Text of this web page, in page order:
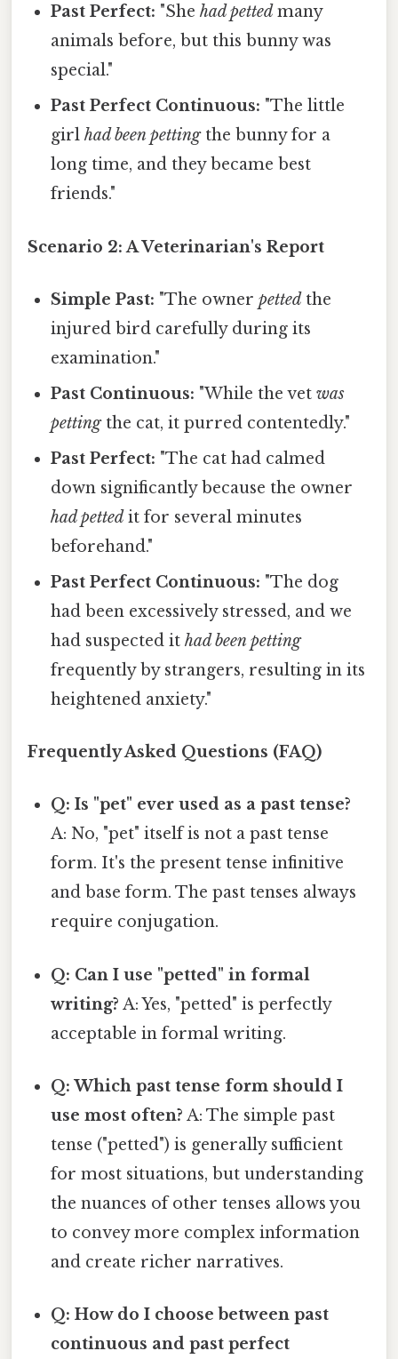
Past Perfect: "Shehad petted many
animals before, but this bunny was
special."
Past Perfect Continuous: "The little
girlhad been pettingthe bunny for a
long time, and they became best
friends."
Scenario 2: A Veterinarian's Report
Simple Past: "The ownerpetted the
injured bird carefully during its
examination."
Past Continuous: "While the vetwas
pettingthe cat, it purred contentedly."
Past Perfect: "The cat had calmed
down significantly because the owner
had petted it for several minutes
beforehand."
Past Perfect Continuous: "The dog
had been excessively stressed, and we
had suspected ithad been petting
frequently by strangers, resulting in its
heightened anxiety."
Frequently Asked Questions (FAQ)
Q: Is "pet" ever used as a past tense?
A: No, "pet" itself is not a past tense
form. It's the present tense infinitive
and base form. The past tenses always
require conjugation.
Q: Can I use "petted" in formal
writing? A: Yes, "petted" is perfectly
acceptable in formal writing.
Q: Which past tense form should I
use most often? A: The simple past
tense ("petted") is generally sufficient
for most situations, but understanding
the nuances of other tenses allows you
to convey more complex information
and create richer narratives.
Q: How do I choose between past
continuous and past perfect